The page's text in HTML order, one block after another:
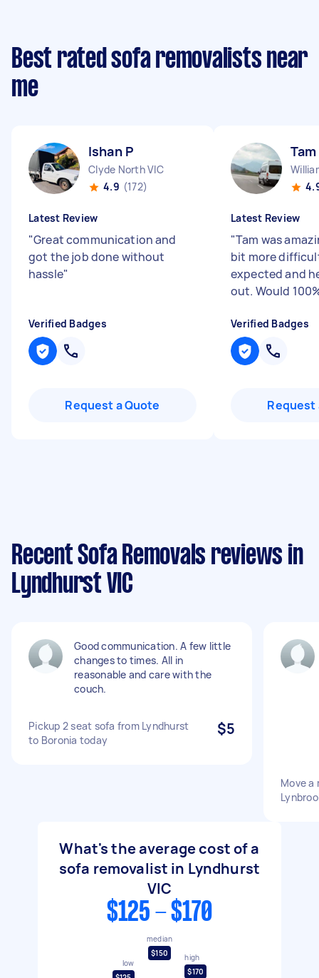
Best rated sofa removalists near
me
Ishan P
Clyde North VIC
4.9 (172)
Latest Review
"Great communication and
got the job done without
hassle"
Verified Badges
Request a Quote
Latest Review
"Tam was
bit more
expected and
out. Would
Verified Badges
Request
Recent Sofa Removals reviews in
Lyndhurst VIC
Good communication. A few little
changes to times. All in
reasonable and care with the
couch.
Pickup 2 seat sofa from Lyndhurst
to Boronia today
$5
Move a
What's the average cost of a
sofa removalist in Lyndhurst
VIC
$125 - $170
low
median
$150
high
$170